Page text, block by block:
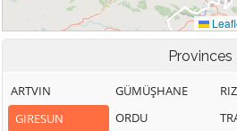
Provinces
ARTVIN
GIRESUN
GÜMÜŞHANE
ORDU